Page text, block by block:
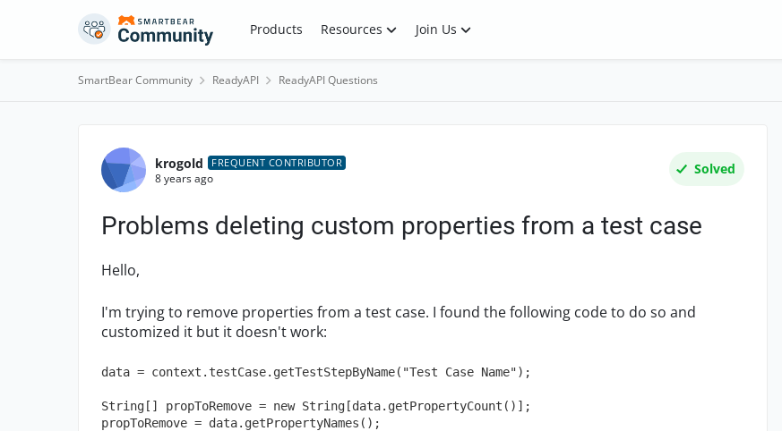
Skip to content Products Resources Join Us
SmartBear Community ReadyAPI ReadyAPI Questions
Forum Discussion
krogold FREQUENT CONTRIBUTOR
8 years ago
Solved
Problems deleting custom properties from a test case
Hello,
I'm trying to remove properties from a test case. I found the following code to do so and
customized it but it doesn't work:
data = context.testCase.getTestStepByName("Test Case Name");
String[] propToRemove = new String[data.getPropertyCount()];
propToRemove = data.getPropertyNames();